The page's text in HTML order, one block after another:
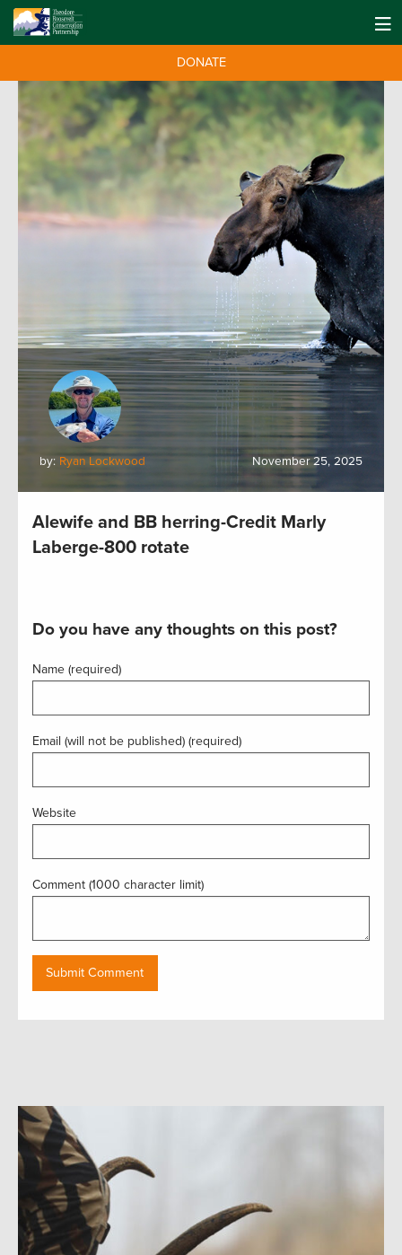
DONATE
by: Ryan Lockwood November 25, 2025
Alewife and BB herring-Credit Marly
Laberge-800 rotate
Do you have any thoughts on this post?
Name (required)
Email (will not be published) (required)
Website
Comment (1000 character limit)